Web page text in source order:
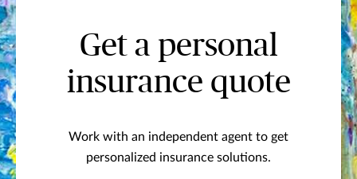
Get a personal
insurance quote
Work with an independent agent to get
personalized insurance solutions.